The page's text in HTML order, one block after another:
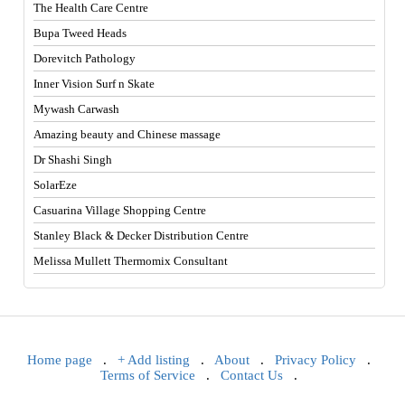
The Health Care Centre
Bupa Tweed Heads
Dorevitch Pathology
Inner Vision Surf n Skate
Mywash Carwash
Amazing beauty and Chinese massage
Dr Shashi Singh
SolarEze
Casuarina Village Shopping Centre
Stanley Black & Decker Distribution Centre
Melissa Mullett Thermomix Consultant
Home page . + Add listing . About . Privacy Policy .
Terms of Service . Contact Us .